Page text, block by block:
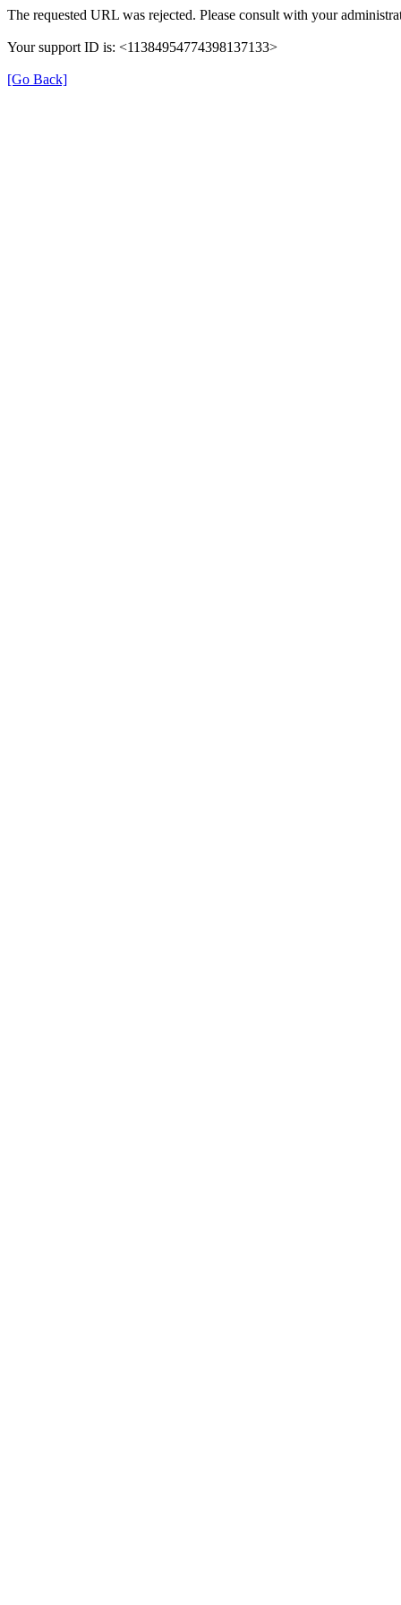
The requested URL was rejected. Please consult with your
Your support ID is: <11384954774398137133>
[Go Back]